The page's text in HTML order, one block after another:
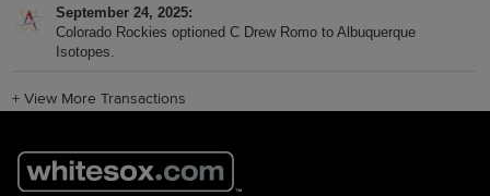
September 24, 2025
Colorado Rockies optioned C Drew Romo to Albuquerque
Isotopes.
+View More Transactions